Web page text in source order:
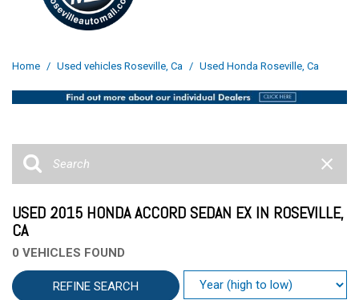
Home / Used vehicles Roseville, Ca / Used Honda Roseville, Ca
USED 2015 HONDA ACCORD SEDAN EX IN ROSEVILLE,
CA
0 VEHICLES FOUND
REFINE SEARCH